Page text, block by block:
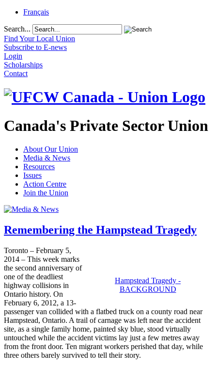
Français
Search...
Find Your Local Union
Subscribe to E-news
Login
Scholarships
Contact
Canada's Private Sector Union
About Our Union
Media & News
Resources
Issues
Action Centre
Join the Union
Remembering the Hampstead Tragedy
Hampstead Tragedy -
BACKGROUND
Toronto – February 5,
2014 – This week marks
the second anniversary of
one of the deadliest
highway collisions in
Ontario history. On
February 6, 2012, a 13-
passenger van collided with a flatbed truck on a county road near
Hampstead, Ontario. A trail of carnage was left near the accident
site, as a single family home, painted sky blue, stood virtually
untouched while the accident victims lay just a few metres away
from the front door. Ten migrant workers perished that day, while
three others barely survived to tell their story.